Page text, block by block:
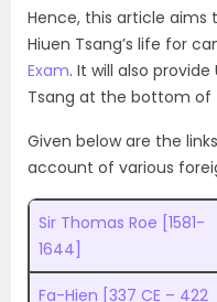
Hence, this article
Hiuen Tsang’s life for
Exam. It will also provide
Tsang at the bottom of
Given below are the
account of various
Sir Thomas Roe [1581-
1644]
Fa-Hien [337 CE – 422